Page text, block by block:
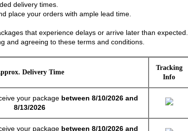
delivery times.
place your orders with ample lead time.
that experience delays or arrive later than expected.
and agreeing to these terms and conditions.
Delivery Time
Tracking
Info
your package between 8/10/2026 and
8/13/2026
your package between 8/10/2026 and